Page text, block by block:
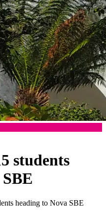
students
heading to Nova SBE